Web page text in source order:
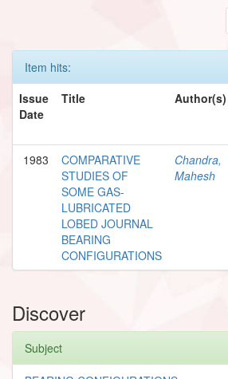
Item hits:
Issue
Date
Title Author(s)
1983
COMPARATIVE
STUDIES OF
SOME GAS-
LUBRICATED
LOBED JOURNAL
BEARING
CONFIGURATIONS
Chandra,
Mahesh
Discover
Subject